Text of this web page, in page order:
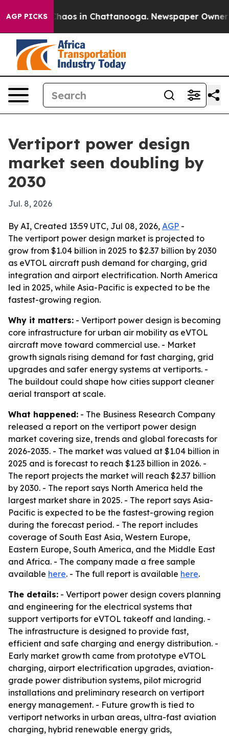
AGP PICKSChaos in Chattanooga. Newspaper Owner
Vertiport power design
market seen doubling by
2030
Jul. 8, 2026
By AI, Created 13:59 UTC, Jul 08, 2026, AGP -
The vertiport power design market is projected to
grow from $1.04 billion in 2025 to $2.37 billion by 2030
as eVTOL aircraft push demand for charging, grid
integration and airport electrification. North America
led in 2025, while Asia-Pacific is expected to be the
fastest-growing region.
Why it matters: - Vertiport power design is becoming
core infrastructure for urban air mobility as eVTOL
aircraft move toward commercial use. - Market
growth signals rising demand for fast charging, grid
upgrades and safer energy systems at vertiports. -
The buildout could shape how cities support cleaner
aerial transport at scale.
What happened: - The Business Research Company
released a report on the vertiport power design
market covering size, trends and global forecasts for
2026-2035. - The market was valued at $1.04 billion in
2025 and is forecast to reach $1.23 billion in 2026. -
The report projects the market will reach $2.37 billion
by 2030. - The report says North America held the
largest market share in 2025. - The report says Asia-
Pacific is expected to be the fastest-growing region
during the forecast period. - The report includes
coverage of South East Asia, Western Europe,
Eastern Europe, South America, and the Middle East
and Africa. - The company made a free sample
available here. - The full report is available here.
The details: - Vertiport power design covers planning
and engineering for the electrical systems that
support vertiports for eVTOL takeoff and landing. -
The infrastructure is designed to provide fast,
efficient and safe charging and energy distribution. -
Early market growth came from prototype eVTOL
charging, airport electrification upgrades, aviation-
grade power distribution systems, pilot microgrid
installations and preliminary research on vertiport
energy management. - Future growth is tied to
vertiport networks in urban areas, ultra-fast aviation
charging, hybrid renewable energy grids,